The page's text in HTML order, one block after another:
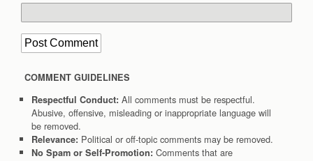
COMMENT GUIDELINES
Respectful Conduct: All comments must be respectful.
Abusive, offensive, misleading or inappropriate language will
be removed.
Relevance: Political or off-topic comments may be removed.
No Spam or Self-Promotion: Comments that are